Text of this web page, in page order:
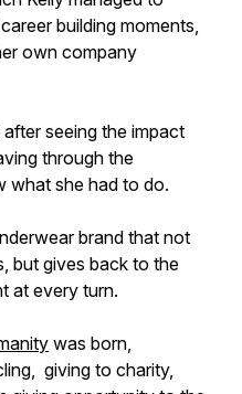
building moments,
own company
seeing the impact
through the
what she had to do.
brand that not
but gives back to the
at every turn.
was born,
giving to charity,